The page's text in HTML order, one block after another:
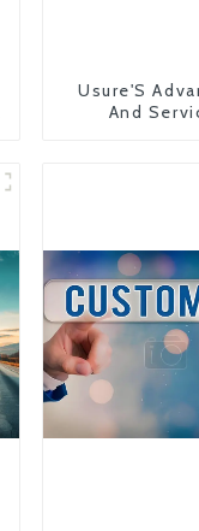
Usure'S
And